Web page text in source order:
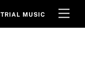
MUSIC